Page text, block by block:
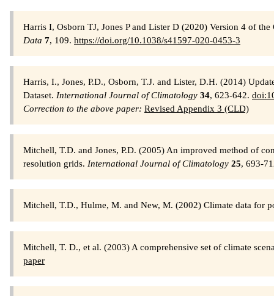
Harris I, Osborn TJ, Jones P and Lister D (2020) Version 4 of
Data 7, 109. https://doi.org/10.1038/s41597-020-0453-3
Harris, I., Jones, P.D., Osborn, T.J. and Lister, D.H. (2014)
Dataset. International Journal of Climatology 34, 623-642.
Correction to the above paper: Revised Appendix 3 (CLD)
Mitchell, T.D. and Jones, P.D. (2005) An improved method of
resolution grids. International Journal of Climatology 25, 693-
Mitchell, T.D., Hulme, M. and New, M. (2002) Climate data for
Mitchell, T. D., et al. (2003) A comprehensive set of climate
paper